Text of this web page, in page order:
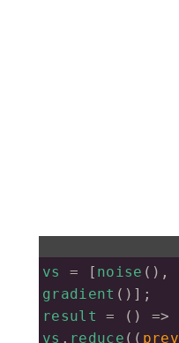
vs = [ noise (),
gradient ()];
result
= () =>
vs . reduce (( prev